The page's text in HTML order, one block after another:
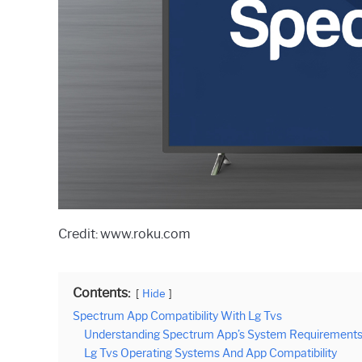
Credit: www.roku.com
Contents: Hide
Spectrum App Compatibility With Lg Tvs
Understanding Spectrum App’s System Requirements
Lg Tvs Operating Systems And App Compatibility